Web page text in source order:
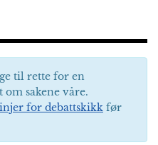
til rette for en
om sakene våre.
for debattskikk før